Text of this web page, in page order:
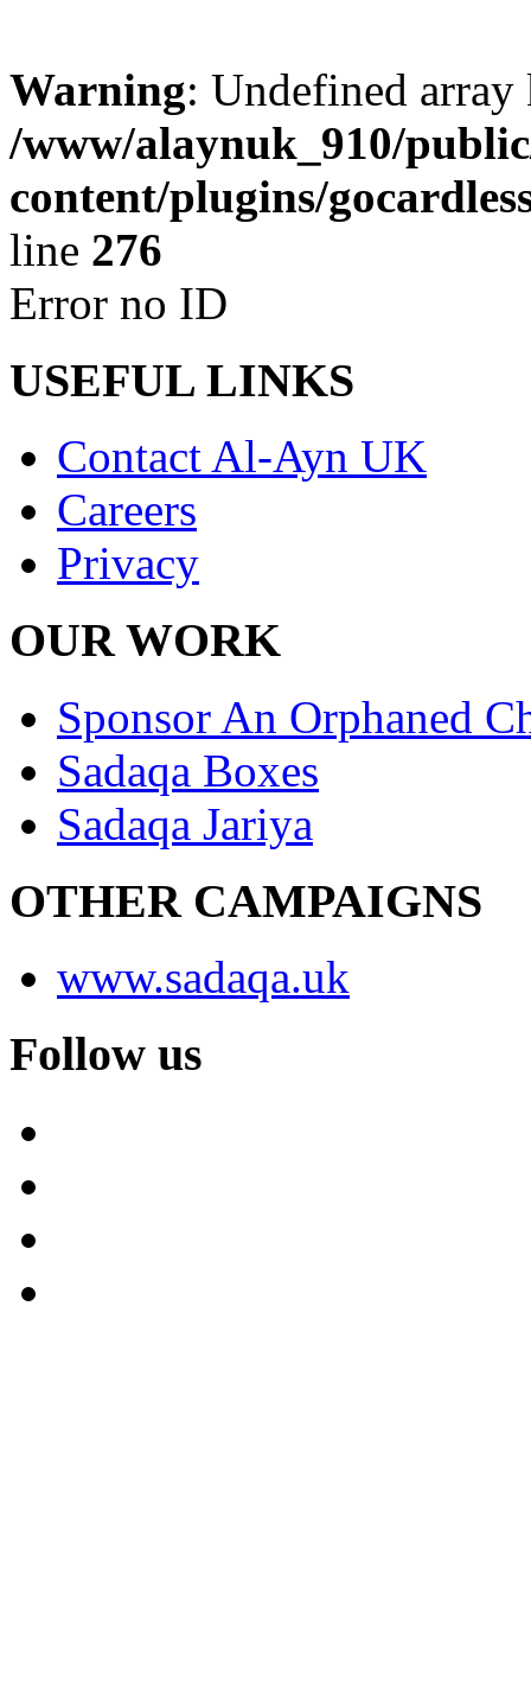
Warning: Undefined
/www/alaynuk_910/
content/plugins/
line 276
Error no ID
USEFUL LINKS
Contact Al-Ayn UK
Careers
Privacy
OUR WORK
Sponsor An Orphaned
Sadaqa Boxes
Sadaqa Jariya
OTHER CAMPAIGNS
www.sadaqa.uk
Follow us